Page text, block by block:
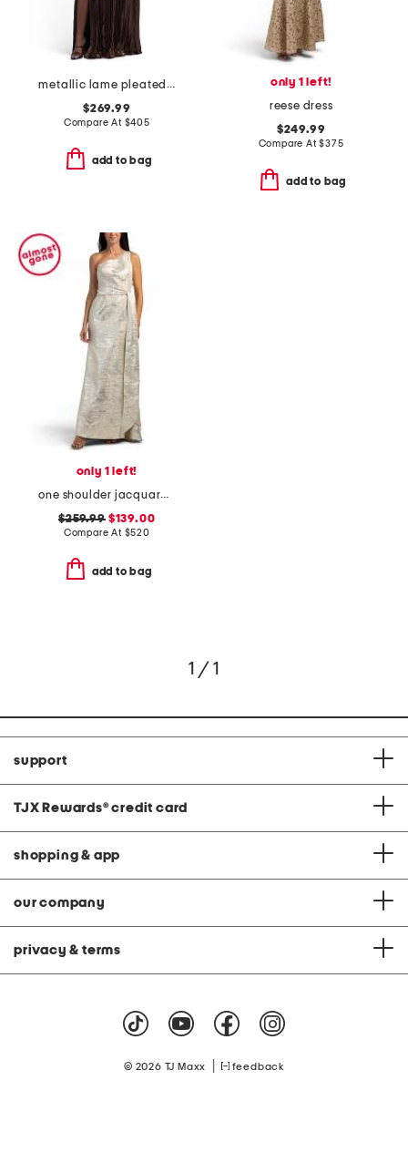
metallic lame pleated gown
$269.99
Compare At $405
add to bag
only 1 left!
reese dress
$249.99
Compare At$375
add to bag
only 1 left!
one shoulder jacquard gown with train
$259.99$139.00
Compare At $520
add to bag
1 / 1
support
TJX Rewards® credit card
shopping & app
our company
privacy & terms
© 2026 TJ Maxx feedback